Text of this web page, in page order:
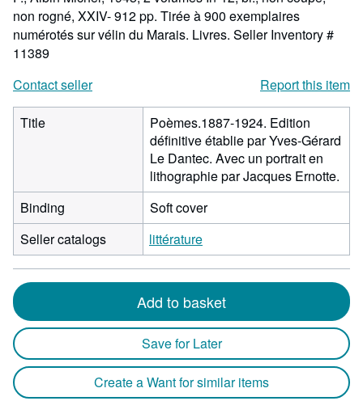
non rogné, XXIV- 912 pp. Tirée à 900 exemplaires
numérotés sur vélin du Marais. Livres. Seller Inventory #
11389
Contact seller
Report this item
Title
Poèmes.1887-1924. Edition
définitive établie par Yves-Gérard
Le Dantec. Avec un portrait en
lithographie par Jacques Ernotte.
Binding
Soft cover
Seller catalogs
littérature
Add to basket
Save for Later
Create a Want for similar items